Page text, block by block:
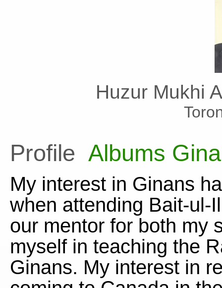
Huzur Mukhi
Profile Albums
My interest in Ginans
when attending Bait-ul-
our mentor for both my
myself in teaching the
Ginans. My interest in